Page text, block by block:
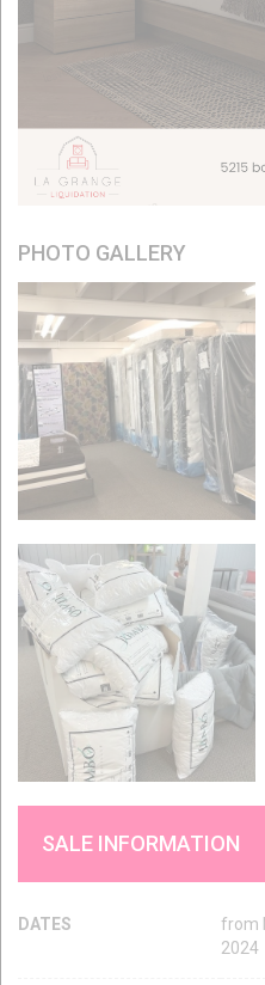
PHOTO GALLERY
SALE INFORMATION
DATES
from
2024